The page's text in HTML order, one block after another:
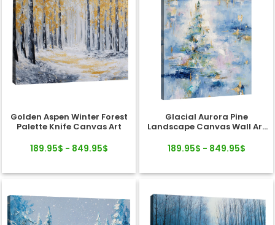
Golden Aspen Winter Forest
Palette Knife Canvas Art
189.95$ - 849.95$
Glacial Aurora Pine
Landscape Canvas Wall Art
189.95$ - 849.95$